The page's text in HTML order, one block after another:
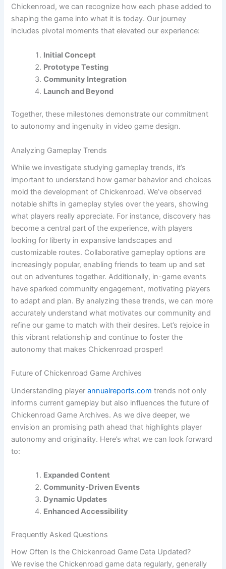
Chickenroad, we can recognize how each phase added to
shaping the game into what it is today. Our journey
includes pivotal moments that elevated our experience:
Initial Concept
Prototype Testing
Community Integration
Launch and Beyond
Together, these milestones demonstrate our commitment
to autonomy and ingenuity in video game design.
Analyzing Gameplay Trends
While we investigate studying gameplay trends, it’s
important to understand how gamer behavior and choices
mold the development of Chickenroad. We’ve observed
notable shifts in gameplay styles over the years, showing
what players really appreciate. For instance, discovery has
become a central part of the experience, with players
looking for liberty in expansive landscapes and
customizable routes. Collaborative gameplay options are
increasingly popular, enabling friends to team up and set
out on adventures together. Additionally, in-game events
have sparked community engagement, motivating players
to adapt and plan. By analyzing these trends, we can more
accurately understand what motivates our community and
refine our game to match with their desires. Let’s rejoice in
this vibrant relationship and continue to foster the
autonomy that makes Chickenroad prosper!
Future of Chickenroad Game Archives
Understanding playerannualreports.com trends not only
informs current gameplay but also influences the future of
Chickenroad Game Archives. As we dive deeper, we
envision an promising path ahead that highlights player
autonomy and originality. Here’s what we can look forward
to:
Expanded Content
Community-Driven Events
Dynamic Updates
Enhanced Accessibility
Frequently Asked Questions
How Often Is the Chickenroad Game Data Updated?
We revise the Chickenroad game data regularly, generally